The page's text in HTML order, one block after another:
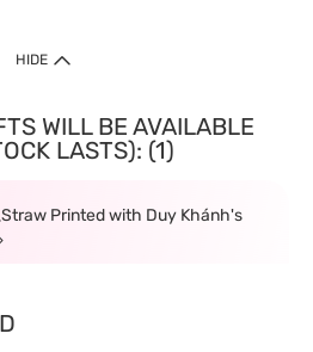
HIDE
WILL BE AVAILABLE
LASTS): (1)
Printed with Duy Khánh's